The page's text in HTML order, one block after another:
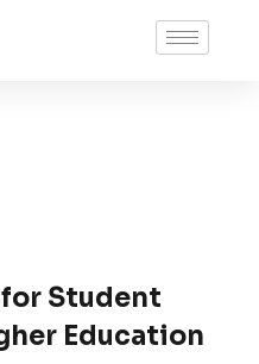
Student
Education